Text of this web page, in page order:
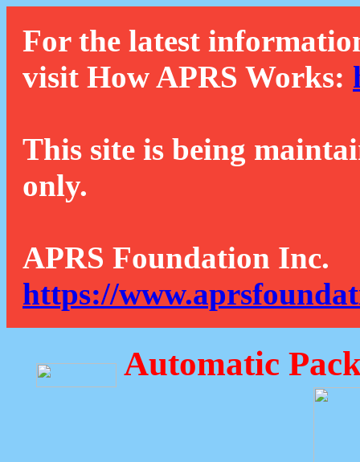
For the latest
visit How APRS Works:
This site is being
only.
APRS Foundation Inc.
https://
Automatic